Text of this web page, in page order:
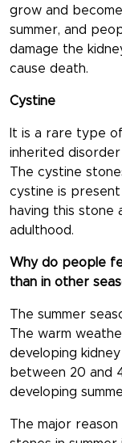
grow and
summer, and
damage the
cause death.
Cystine
It is a rare type
inherited disorder
The cystine
cystine is
having this stone
adulthood.
Why do people
than in other
The summer
The warm
developing
between 20 and
developing
The major